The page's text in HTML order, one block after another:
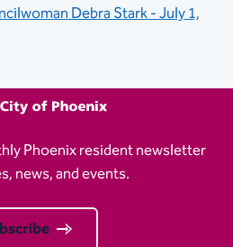
Debra Stark - July 1,
Phoenix resident newsletter
news, and events.